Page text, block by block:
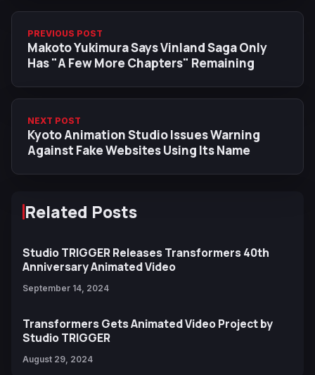
PREVIOUS POST
Makoto Yukimura Says Vinland Saga Only
Has "A Few More Chapters" Remaining
NEXT POST
Kyoto Animation Studio Issues Warning
Against Fake Websites Using Its Name
Related Posts
Studio TRIGGER Releases Transformers 40th
Anniversary Animated Video
September 14, 2024
Transformers Gets Animated Video Project by
Studio TRIGGER
August 29, 2024